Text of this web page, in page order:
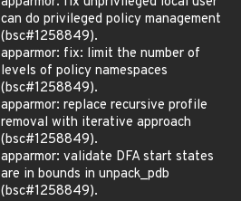
can do privileged policy management
(bsc#1258849).
apparmor: fix: limit the number of
levels of policy namespaces
(bsc#1258849).
apparmor: replace recursive profile
removal with iterative approach
(bsc#1258849).
apparmor: validate DFA start states
are in bounds in unpack_pdb
(bsc#1258849).